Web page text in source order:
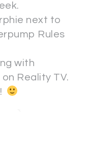
next to
Rules
with
Reality TV.